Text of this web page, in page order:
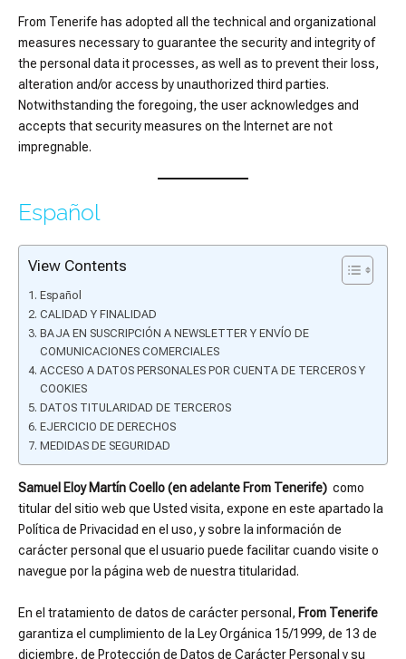
From Tenerife has adopted all the technical and organizational
measures necessary to guarantee the security and integrity of
the personal data it processes, as well as to prevent their loss,
alteration and/or access by unauthorized third parties.
Notwithstanding the foregoing, the user acknowledges and
accepts that security measures on the Internet are not
impregnable.
Español
View Contents
Español
CALIDAD Y FINALIDAD
BAJA EN SUSCRIPCIÓN A NEWSLETTER Y ENVÍO DE
COMUNICACIONES COMERCIALES
ACCESO A DATOS PERSONALES POR CUENTA DE TERCEROS Y
COOKIES
DATOS TITULARIDAD DE TERCEROS
EJERCICIO DE DERECHOS
MEDIDAS DE SEGURIDAD
Samuel Eloy Martín Coello (en adelante From Tenerife) como
titular del sitio web que Usted visita, expone en este apartado la
Política de Privacidad en el uso, y sobre la información de
carácter personal que el usuario puede facilitar cuando visite o
navegue por la página web de nuestra titularidad.
En el tratamiento de datos de carácter personal, From Tenerife
garantiza el cumplimiento de la Ley Orgánica 15/1999, de 13 de
diciembre, de Protección de Datos de Carácter Personal y su